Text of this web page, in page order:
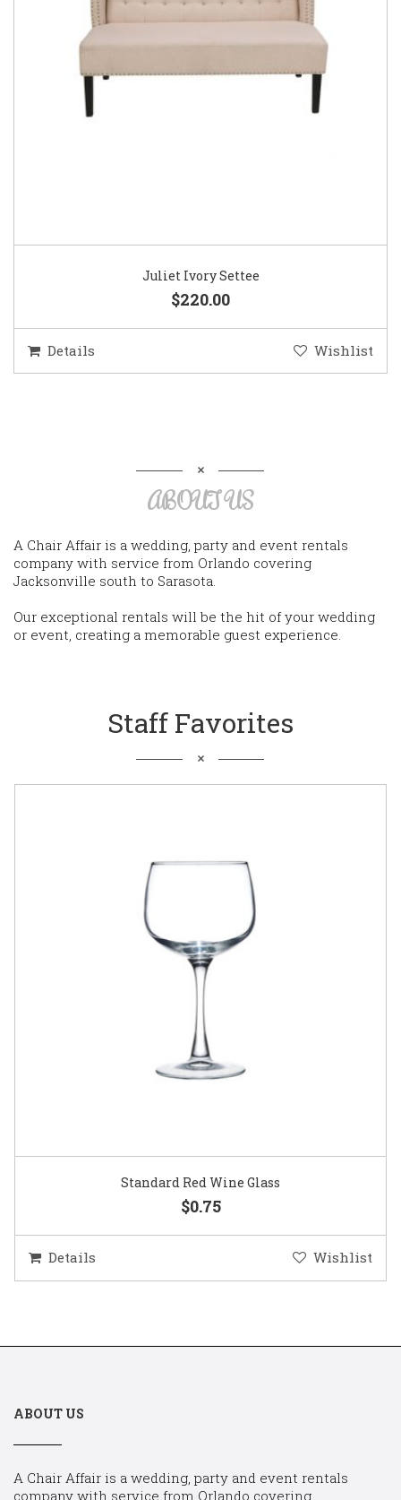
Juliet Ivory Settee
$220.00
Details Wishlist
ABOUT US
A Chair Affair is a wedding, party and event rentals
company with service from Orlando covering
Jacksonville south to Sarasota.
Our exceptional rentals will be the hit of your wedding
or event, creating a memorable guest experience.
Staff Favorites
Standard Red Wine Glass
$0.75
Details Wishlist
ABOUT US
A Chair Affair is a wedding, party and event rentals
company with service from Orlando covering